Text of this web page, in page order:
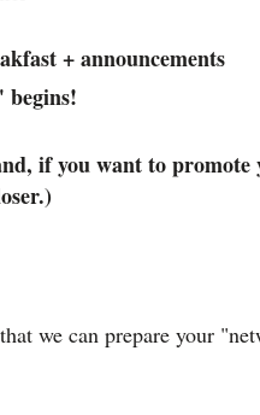
+ announcements
if you want to
we can prepare your